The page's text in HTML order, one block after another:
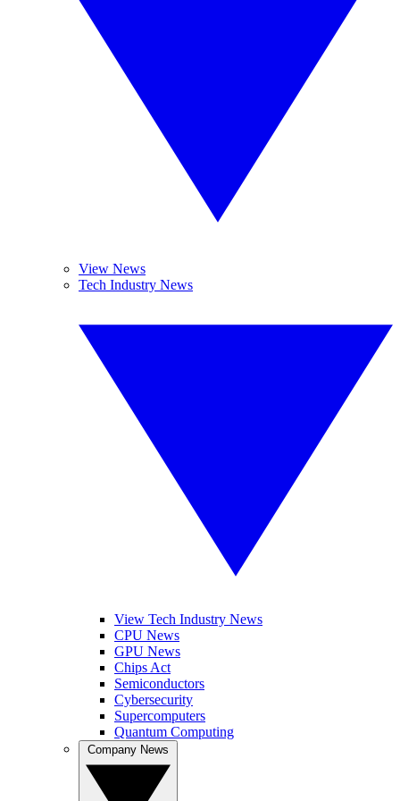
View News
Tech Industry News
View Tech Industry News
CPU News
GPU News
Chips Act
Semiconductors
Cybersecurity
Supercomputers
Quantum Computing